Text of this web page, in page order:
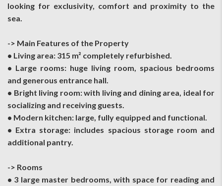
looking for exclusivity, comfort and proximity to the
sea.
-> Main Features of the Property
• Living area: 315 m² completely refurbished.
• Large rooms: huge living room, spacious bedrooms
and generous entrance hall.
• Bright living room: with living and dining area, ideal for
socializing and receiving guests.
• Modern kitchen: large, fully equipped and functional.
• Extra storage: includes spacious storage room and
additional pantry.
-> Rooms
• 3 large master bedrooms, with space for reading and